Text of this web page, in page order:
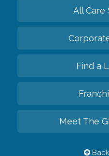
All Care
Find a
Meet The